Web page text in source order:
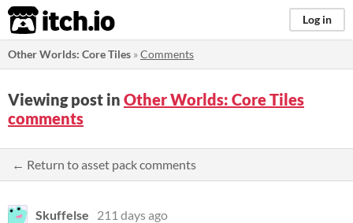
itch.io Log in
Other Worlds: Core Tiles »Comments
Viewing post in Other Worlds: Core Tiles
comments
← Return to asset pack comments
Skuffelse
211 days ago